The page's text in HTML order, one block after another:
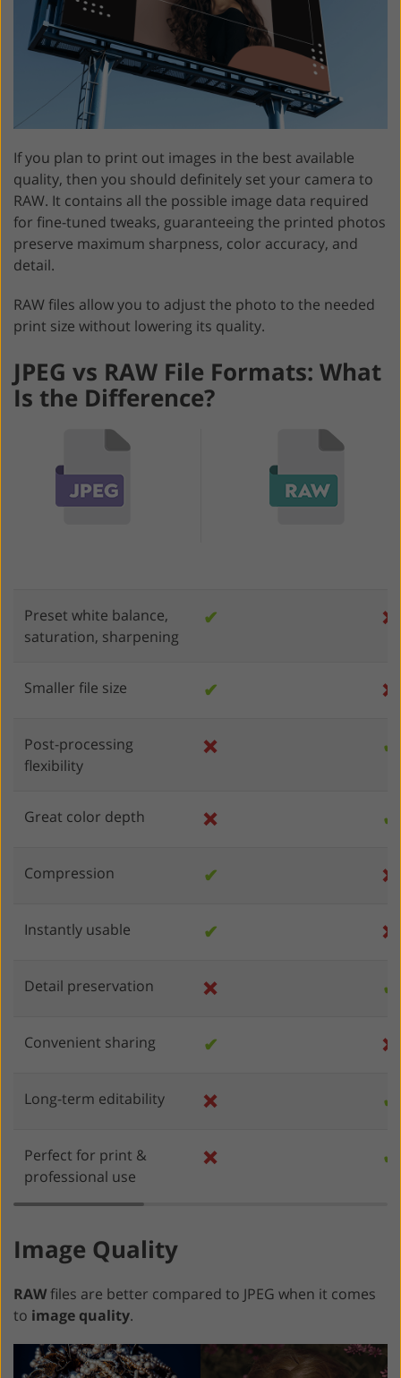
If you plan to print out images in the best available
quality, then you should definitely set your camera to
RAW. It contains all the possible image data required
for fine-tuned tweaks, guaranteeing the printed photos
preserve maximum sharpness, color accuracy, and
detail.
RAW files allow you to adjust the photo to the needed
print size without lowering its quality.
JPEG vs RAW File Formats: What
Is the Difference?
Preset white balance,
saturation, sharpening
✔ ❌
Smaller file size ✔ ❌
Post-processing
flexibility
❌ ✔
Great color depth ❌ ✔
Compression ✔ ❌
Instantly usable ✔ ❌
Detail preservation ❌ ✔
Convenient sharing ✔ ❌
Long-term editability ❌ ✔
Perfect for print &
professional use
❌ ✔
Image Quality
RAWfiles are better compared to JPEG when it comes
to image quality.